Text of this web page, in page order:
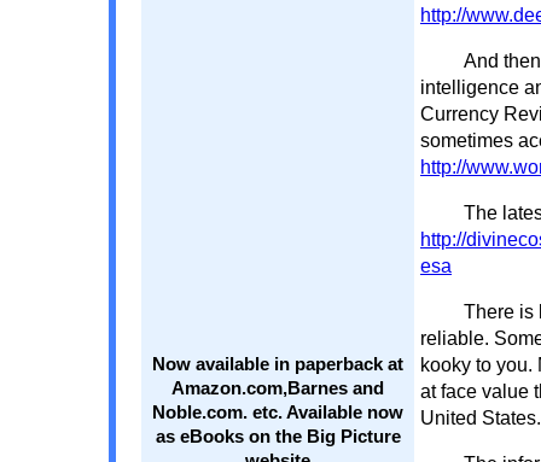
Now available in paperback at
Amazon.com,Barnes and
Noble.com. etc. Available now
as eBooks on the Big Picture
http://
And
intelligence
Currency
sometimes
http://
The
http://
esa
There is
reliable.
kooky to you.
at face value
United States.